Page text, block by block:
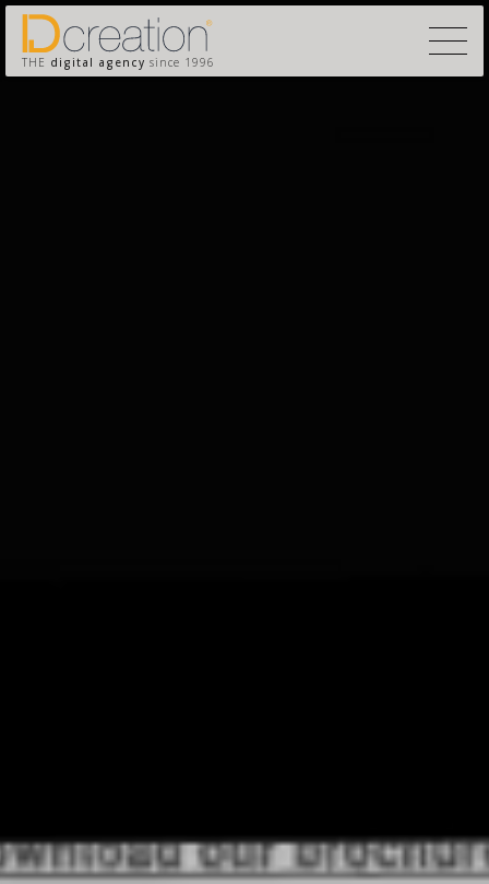
THE digital agency since 1996